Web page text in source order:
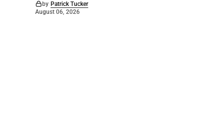
by Patrick Tucker
August 06, 2026